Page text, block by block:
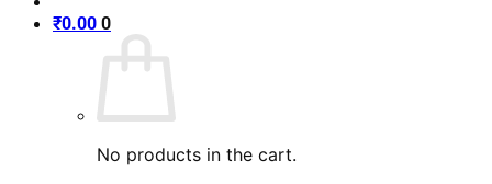
₹0.00 0
No products in the cart.